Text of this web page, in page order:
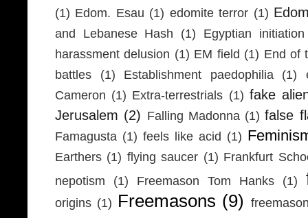
(1) Edom. Esau (1) edomite terror (1)
and Lebanese Hash (1)
Egyptian initiation
harassment delusion (1) EM field (1) End of
battles
(1) Establishment paedophilia (1)
Cameron (1) Extra-terrestrials (1) fake
Jerusalem (2) Falling Madonna (1) false
Famagusta (1) feels like acid (1)
Earthers (1) flying saucer (1) Frankfurt
nepotism
(1) Freemason Tom Hanks (1)
origins (1) Freemasons (9)